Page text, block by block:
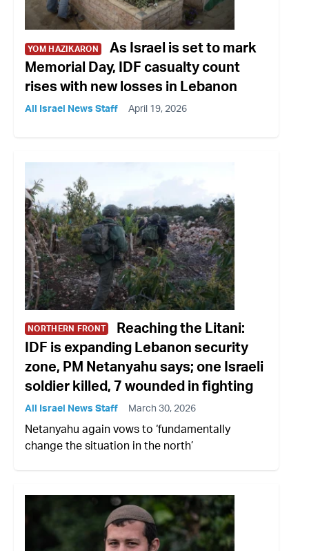
YOM HAZIKARON
As Israel is set to mark
Memorial Day, IDF casualty count
rises with new losses in Lebanon
All Israel News Staff April 19, 2026
NORTHERN FRONT
Reaching the Litani:
IDF is expanding Lebanon security
zone, PM Netanyahu says; one Israeli
soldier killed, 7 wounded in fighting
All Israel News Staff March 30, 2026
Netanyahu again vows to ‘fundamentally
change the situation in the north’